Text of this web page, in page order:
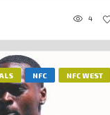
4
NFC NFC WEST